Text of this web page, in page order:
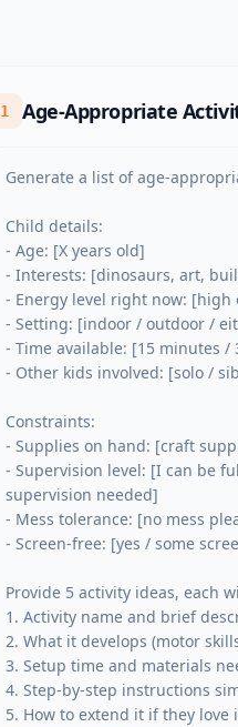
1 Age-Appropriate
Generate a list of age-
Child details:
- Age: [X years old]
- Interests: [dinosaurs, art,
- Energy level right now:
- Setting: [indoor / outdoor /
- Time available: [15 minutes
- Other kids involved: [solo /
Constraints:
- Supplies on hand: [craft
- Supervision level: [I can be
supervision needed]
- Mess tolerance: [no mess
- Screen-free: [yes / some
Provide 5 activity ideas, each
1. Activity name and brief
2. What it develops (motor
3. Setup time and materials
4. Step-by-step instructions
5. How to extend it if they